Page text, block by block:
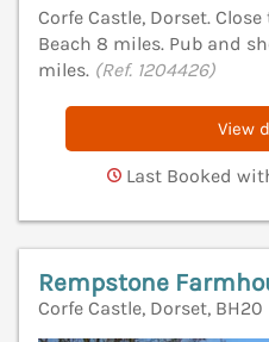
Corfe Castle, Dorset.
Beach 8 miles. Pub and
miles. (Ref. 1204426)
View
Last Booked
Rempstone
Corfe Castle, Dorset, BH20